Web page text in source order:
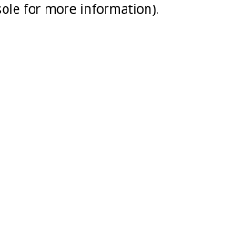
for more information).